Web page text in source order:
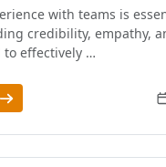
with teams is
credibility, empathy,
effectively …